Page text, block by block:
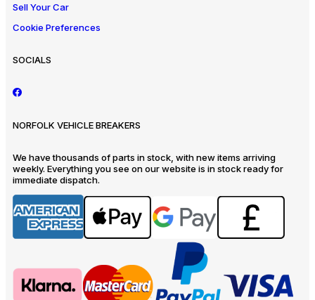
Sell Your Car
Cookie Preferences
SOCIALS
NORFOLK VEHICLE BREAKERS
We have thousands of parts in stock, with new items arriving
weekly. Everything you see on our website is in stock ready for
immediate dispatch.